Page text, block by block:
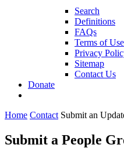
Search
Definitions
FAQs
Terms of Use
Privacy
Sitemap
Contact Us
Donate
Home Contact Submit an
Submit a People